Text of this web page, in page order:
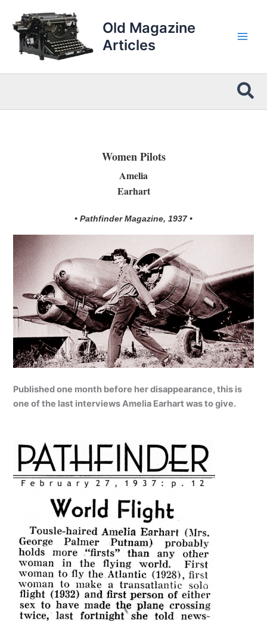
content
Old Magazine
Articles
Women Pilots
Amelia
Earhart
• Pathfinder Magazine, 1937 •
Published one month before her disappearance, this is
one of the last interviews Amelia Earhart was to give.